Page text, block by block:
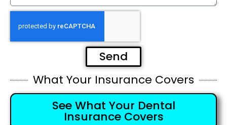
Send
What Your Insurance Covers
See What Your Dental
Insurance Covers